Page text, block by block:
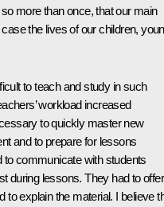
more than once, that our main
the lives of our children,
to teach and study in such
workload increased
to quickly master new
and to prepare for lessons
to communicate with students
during lessons. They had to offer
to explain the material. I believe